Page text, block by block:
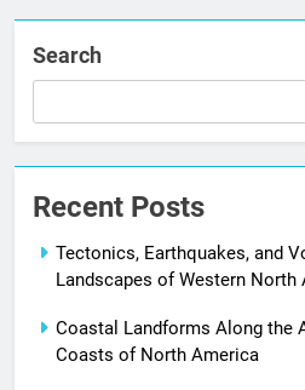
Search
Recent Posts
Tectonics, Earthquakes, and
Landscapes of Western North
Coastal Landforms Along the
Coasts of North America